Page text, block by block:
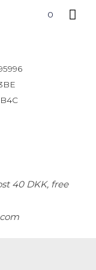
0
40 DKK, free